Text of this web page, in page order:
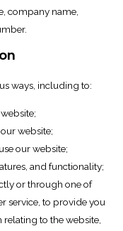
company name,
ways, including to:
website;
our website;
and functionality;
or through one of
service, to provide you
to the website,